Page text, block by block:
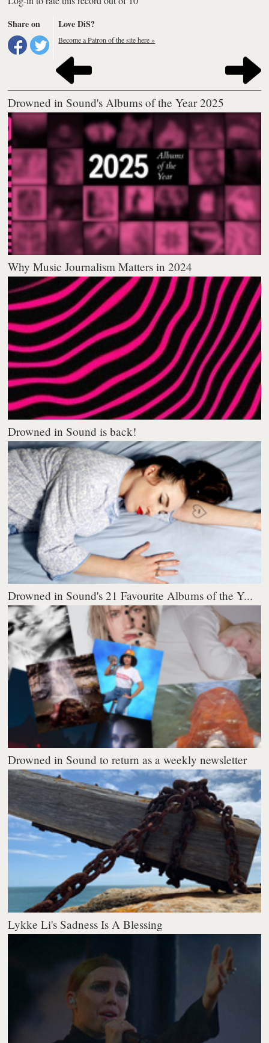
Share on
Love DiS?
Become a Patron of the site here »
Drowned in Sound's Albums of the Year 2025
Why Music Journalism Matters in 2024
Drowned in Sound is back!
Drowned in Sound's 21 Favourite Albums of the Y...
Drowned in Sound to return as a weekly newsletter
Lykke Li's Sadness Is A Blessing